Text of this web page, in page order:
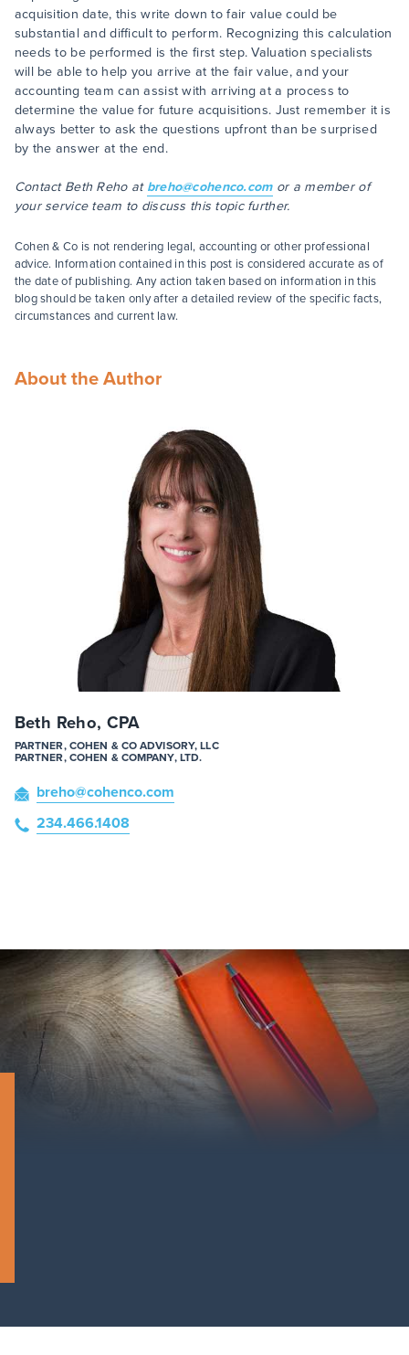
acquisition date, this write down to fair value could be
substantial and difficult to perform. Recognizing this calculation
needs to be performed is the first step. Valuation specialists
will be able to help you arrive at the fair value, and your
accounting team can assist with arriving at a process to
determine the value for future acquisitions. Just remember it is
always better to ask the questions upfront than be surprised
by the answer at the end.
Contact Beth Reho at breho@cohenco.comor a member of
your service team to discuss this topic further.
Cohen & Co is not rendering legal, accounting or other professional
advice. Information contained in this post is considered accurate as of
the date of publishing. Any action taken based on information in this
blog should be taken only after a detailed review of the specific facts,
circumstances and current law.
About the Author
Beth Reho, CPA
PARTNER, COHEN & CO ADVISORY, LLC
PARTNER, COHEN & COMPANY, LTD.
breho@cohenco.com
234.466.1408